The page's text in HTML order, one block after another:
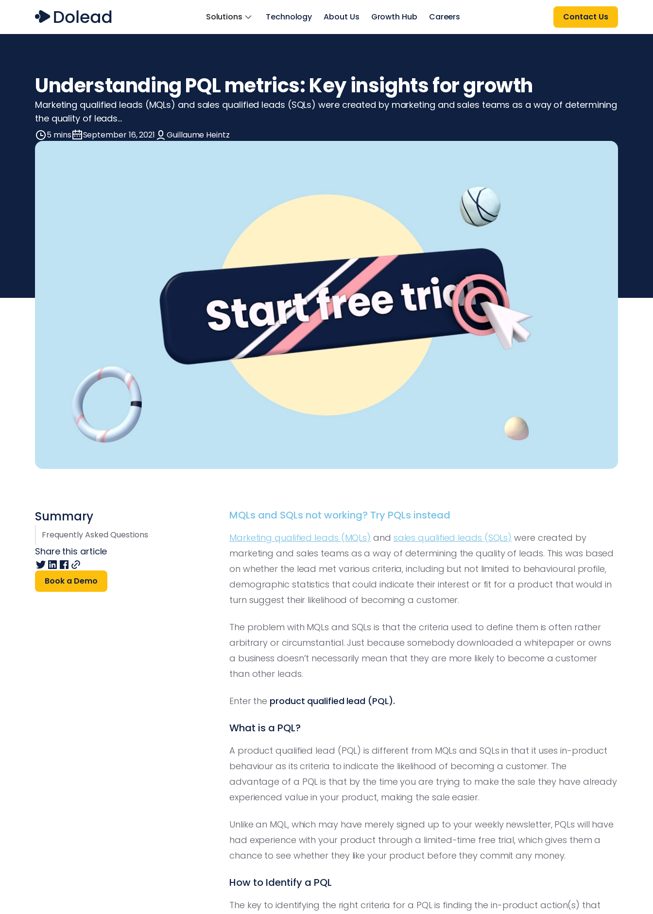
Solutions Technology About Us Growth Hub Careers Contact Us
Understanding PQL metrics: Key insights for growth
Marketing qualified leads (MQLs) and sales qualified leads (SQLs) were created by marketing and sales teams as a way of determining
the quality of leads…
5 mins September 16, 2021 Guillaume Heintz
Summary
Frequently Asked Questions
Share this article
Book a Demo
MQLs and SQLs not working? Try PQLs instead
Marketing qualified leads (MQLs) and sales qualified leads (SQLs) were created by
marketing and sales teams as a way of determining the quality of leads. This was based
on whether the lead met various criteria, including but not limited to behavioural profile,
demographic statistics that could indicate their interest or fit for a product that would in
turn suggest their likelihood of becoming a customer.
The problem with MQLs and SQLs is that the criteria used to define them is often rather
arbitrary or circumstantial. Just because somebody downloaded a whitepaper or owns
a business doesn’t necessarily mean that they are more likely to become a customer
than other leads.
Enter the product qualified lead (PQL).
What is a PQL?
A product qualified lead (PQL) is different from MQLs and SQLs in that it uses in-product
behaviour as its criteria to indicate the likelihood of becoming a customer. The
advantage of a PQL is that by the time you are trying to make the sale they have already
experienced value in your product, making the sale easier.
Unlike an MQL, which may have merely signed up to your weekly newsletter, PQLs will have
had experience with your product through a limited-time free trial, which gives them a
chance to see whether they like your product before they commit any money.
How to Identify a PQL
The key to identifying the right criteria for a PQL is finding the in-product action(s) that